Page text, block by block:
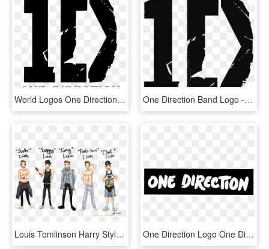
World Logos One Direction Logo All Logos World Pinterest - One Direction Logo, HD Png Download One Direction Band Logo - One Direction Logo Transparent, HD Png Download
Louis Tomlinson Harry Styles One Direction Zayn Malik - Overlays Png One Direction, Transparent Png One Direction Logo One Direction February 5 Png - One Direction, Transparent Png